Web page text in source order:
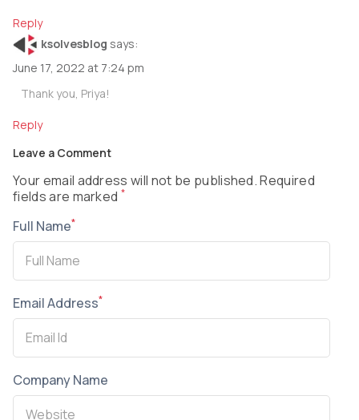
Reply
ksolvesblog says:
June 17, 2022 at 7:24 pm
Thank you, Priya!
Reply
Leave a Comment
Your email address will not be published. Required
fields are marked *
Full Name*
Email Address*
Company Name